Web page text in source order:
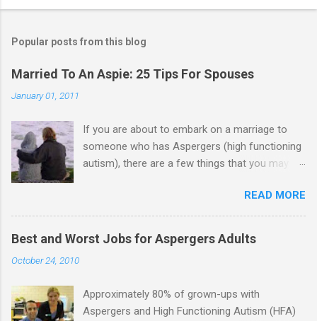
Popular posts from this blog
Married To An Aspie: 25 Tips For Spouses
January 01, 2011
If you are about to embark on a marriage to
someone who has Aspergers (high functioning
autism), there are a few things that you may
good, perhaps): 1. Although Aspies (i.e., people
with Aspergers) do feel affection towards
others, relationships are not a priority for them
in the same way that it is for neurotypicals or
on more of the characteristics of a business
partnership or arrangement. 3. Although he
READ MORE
Best and Worst Jobs for Aspergers Adults
October 24, 2010
Approximately 80% of grown-ups with
Aspergers and High Functioning Autism (HFA)